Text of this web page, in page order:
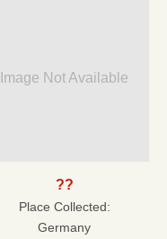
Image Not Available
??
Place Collected:
Germany